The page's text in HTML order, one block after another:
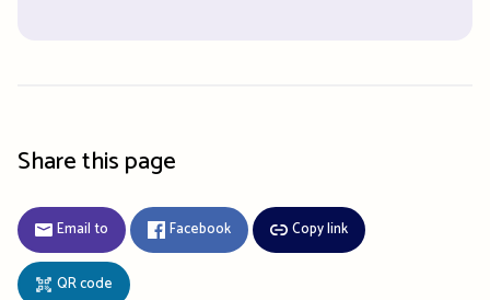
Share this page
Email to Facebook Copy link
QR code